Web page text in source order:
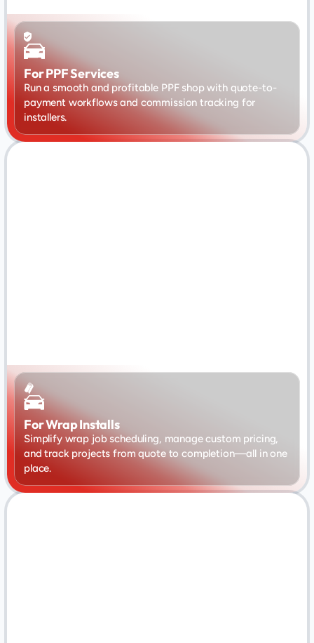
For PPF Services
Run a smooth and profitable PPF shop with quote-to-
payment workflows and commission tracking for
installers.
For Wrap Installs
Simplify wrap job scheduling, manage custom pricing,
and track projects from quote to completion—all in one
place.